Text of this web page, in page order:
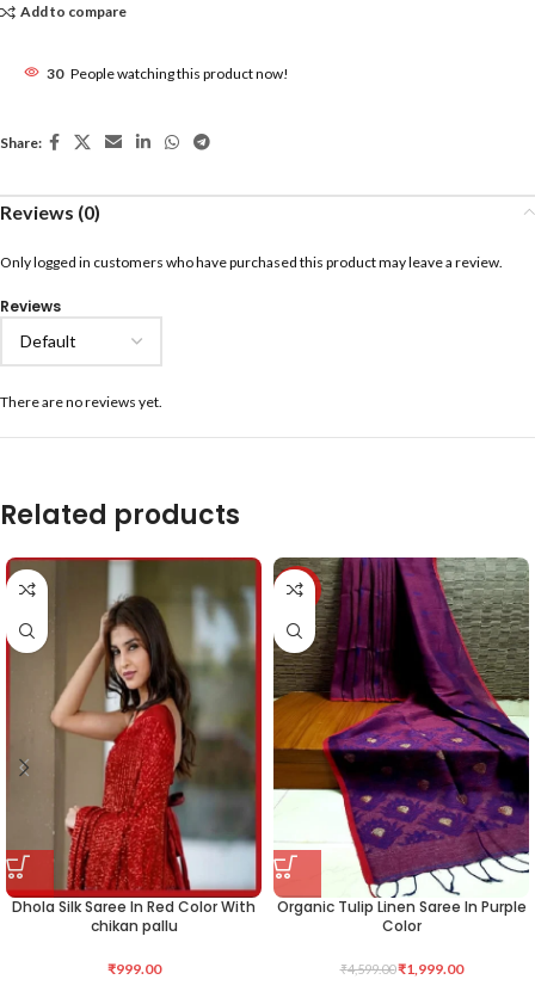
Add to compare
30 People watching this product now!
Share:
Reviews (0)
Reviews
There are no reviews yet.
Only logged in customers who have purchased this product may leave a review.
Related products
Dhola Silk Saree In Red Color With
chikan pallu
₹999.00
-57%
Organic Tulip Linen Saree In Purple
Color
₹4,599.00₹1,999.00